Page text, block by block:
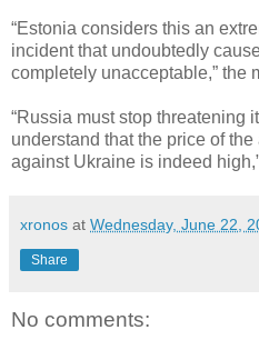
“Estonia considers this an
incident that undoubtedly
completely unacceptable,” the
“Russia must stop threatening
understand that the price of
against Ukraine is indeed
xronos at Wednesday, June 22,
Share
No comments: